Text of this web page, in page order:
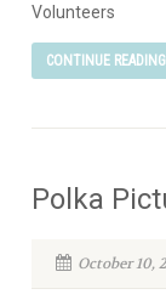
Volunteers
CONTINUE READING
Polka
October 10,